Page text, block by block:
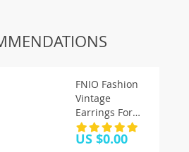
FNIO Fashion
Vintage
Earrings For
Women Big
Geometric
US $0.00